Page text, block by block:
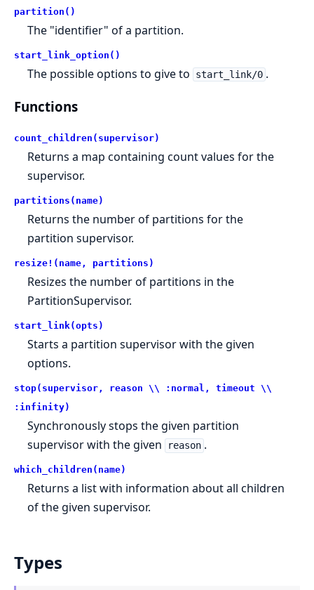
partition()
The "identifier" of a partition.
start_link_option()
The possible options to give to start_link/0 .
Functions
count_children(supervisor)
Returns a map containing count values for the
supervisor.
partitions(name)
Returns the number of partitions for the
partition supervisor.
resize!(name, partitions)
Resizes the number of partitions in the
PartitionSupervisor.
start_link(opts)
Starts a partition supervisor with the given
options.
stop(supervisor, reason \\ :normal, timeout \\
:infinity)
Synchronously stops the given partition
supervisor with the given
reason .
which_children(name)
Returns a list with information about all children
of the given supervisor.
Types